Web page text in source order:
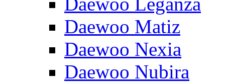
Daewoo Matiz
Daewoo Nexia
Daewoo Nubira